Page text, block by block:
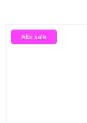
Albi sale